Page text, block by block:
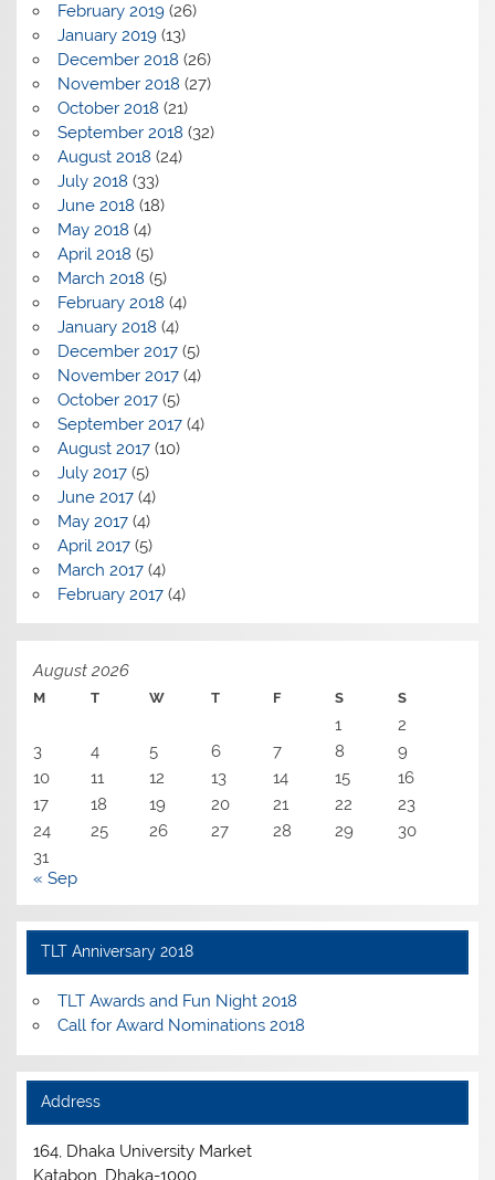
February 2019(26)
January 2019(13)
December 2018 (26)
November 2018 (27)
October 2018 (21)
September 2018 (32)
August 2018 (24)
July 2018 (33)
June 2018 (18)
May 2018 (4)
April 2018 (5)
March 2018 (5)
February 2018 (4)
January 2018 (4)
December 2017(5)
November 2017(4)
October 2017(5)
September 2017(4)
August 2017(10)
July 2017(5)
June 2017(4)
May 2017(4)
April 2017(5)
March 2017(4)
February 2017(4)
August 2026
M T W T F S S
1
2
3
4 5 6 7 8
9
10
11 12 13 14 15
16
17
18 19 20 21 22
23
24
25 26 27 28 29
30
31
« Sep
TLT Anniversary 2018
TLT Awards and Fun Night 2018
Call for Award Nominations 2018
Address
164, Dhaka University Market